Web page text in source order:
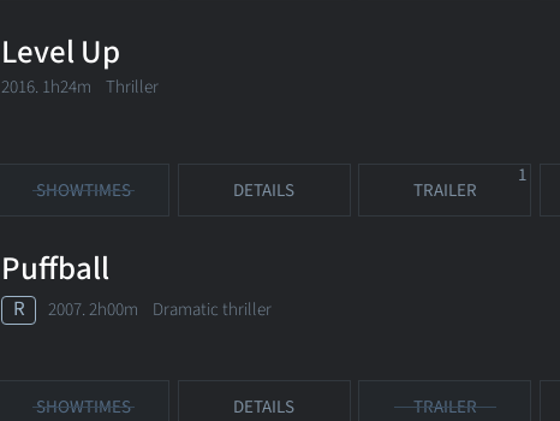
Level Up
2016. 1h24m Thriller
SHOWTIMES DETAILS TRAILER
1
Puffball
R 2007. 2h00m Dramatic thriller
SHOWTIMES DETAILS TRAILER